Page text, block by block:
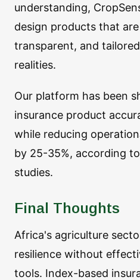
understanding,
design products that
transparent, and
realities.
Our platform has been
insurance product
while reducing
by 25-35%, according
studies.
Final Thoughts
Africa's agriculture
resilience without
tools. Index-based